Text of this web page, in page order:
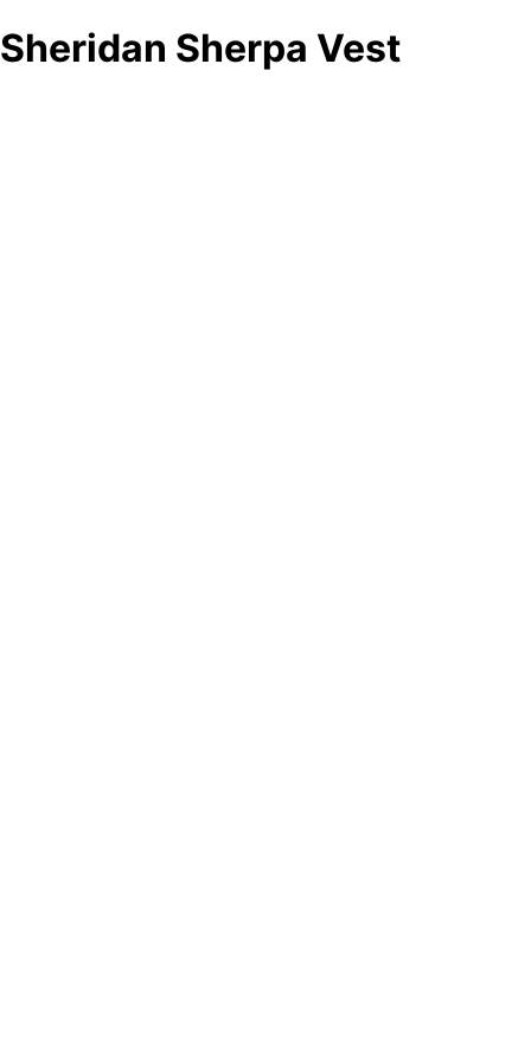
Sheridan Sherpa Vest